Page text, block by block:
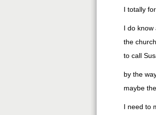
I totally
I do know
the
to call
by the
maybe
I need to